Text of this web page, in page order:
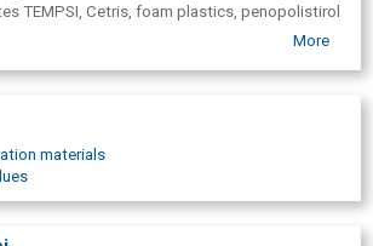
TEMPSI, Cetris, foam plastics, penopolistirol
tools, silicones, silicone, vacuum lifts,
plates, tapes for windows, self-
chipboards, Cement-splinter plates,
polymer adhesives, Floor adhesives,
plates, Fireproof structures, Window
More
materials